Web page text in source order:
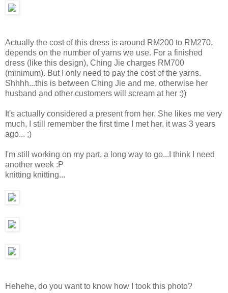
Actually the cost of this dress is around RM200 to RM270,
depends on the number of yarns we use. For a finished
dress (like this design), Ching Jie charges RM700
(minimum). But I only need to pay the cost of the yarns.
Shhhh...this is between Ching Jie and me, otherwise her
husband and other customers will scream at her :))
It's actually considered a present from her. She likes me very
much, I still remember the first time I met her, it was 3 years
ago... ;)
I'm still working on my part, a long way to go...I think I need
another week :P
knitting knitting...
Hehehe, do you want to know how I took this photo?